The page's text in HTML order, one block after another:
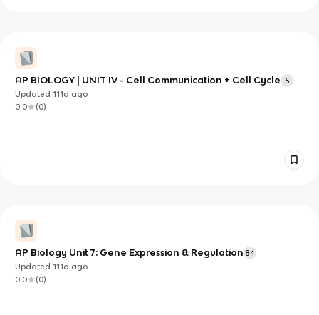
AP BIOLOGY | UNIT IV - Cell Communication + Cell Cycle
5
Updated111d ago
0.0
(0)
AP Biology Unit 7: Gene Expression & Regulation 84
Updated111d ago
0.0
(0)